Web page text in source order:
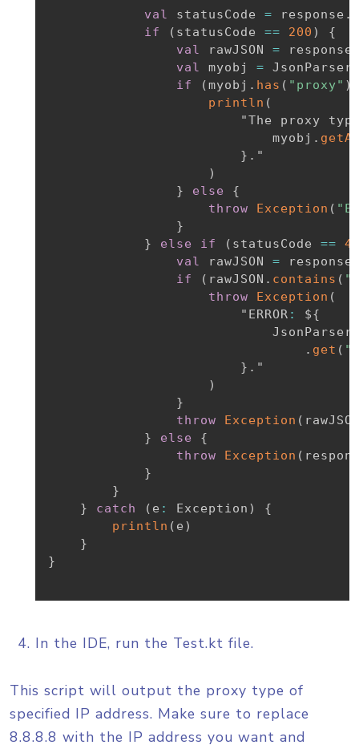
val statusCode = response .
if
( statusCode == 200 )
{
val
rawJSON = response
val
myobj = JsonParser
if
(myobj . has ( "proxy" )
println (
"The proxy
                            myobj
.
} . "
)
}
else
{
throw
Exception (
}
}
else if ( statusCode ==
val
rawJSON = response
if
( rawJSON . contains (
throw
Exception (
                        "ERROR
: ${
                            JsonParser
. get (
} . "
)
}
throw
Exception (
}
else
{
throw
Exception (
}
}
}
catch ( e : Exception )
{
println ( e )
}
}
In the IDE, run the Test.kt file.
This script will output the proxy type of
specified IP address. Make sure to replace
8.8.8.8 with the IP address you want and